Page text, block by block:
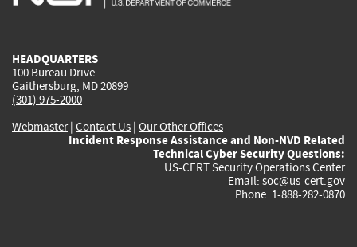
HEADQUARTERS
100 Bureau Drive
Gaithersburg, MD 20899
(301) 975-2000
Webmaster| Contact Us | Our Other Offices
Incident Response Assistance and Non-NVD Related
Technical Cyber Security Questions:
US-CERT Security Operations Center
Email: soc@us-cert.gov
Phone: 1-888-282-0870